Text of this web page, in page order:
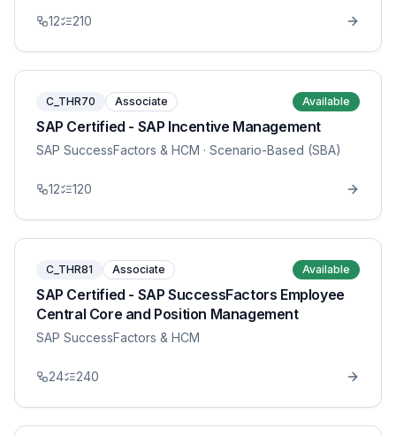
12 210
C_THR70 Associate Available
SAP Certified - SAP Incentive Management
SAP SuccessFactors & HCM · Scenario-Based (SBA)
12 120
C_THR81 Associate Available
SAP Certified - SAP SuccessFactors Employee
Central Core and Position Management
SAP SuccessFactors & HCM
24 240